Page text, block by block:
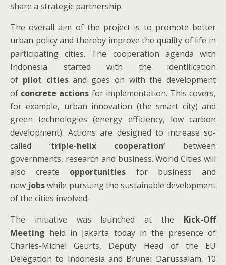
share a strategic partnership.
The overall aim of the project is to promote better
urban policy and thereby improve the quality of life in
participating cities. The cooperation agenda with
Indonesia started with the identification
of pilot citiesand goes on with the development
of concrete actions for implementation. This covers,
for example, urban innovation (the smart city) and
green technologies (energy efficiency, low carbon
development). Actions are designed to increase so-
called ‘triple-helix cooperation’between
governments, research and business. World Cities will
also create opportunities for business and
new jobswhile pursuing the sustainable development
of the cities involved.
The initiative was launched at the Kick-Off
Meeting held in Jakarta today in the presence of
Charles-Michel Geurts, Deputy Head of the EU
Delegation to Indonesia and Brunei Darussalam, 10